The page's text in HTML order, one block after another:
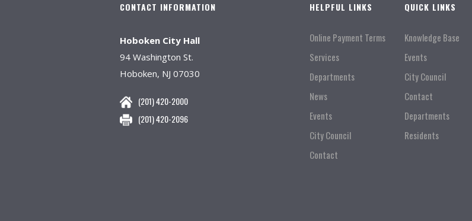
CONTACT INFORMATION
Hoboken City Hall
94 Washington St.
Hoboken, NJ 07030
(201) 420-2000
(201) 420-2096
HELPFUL LINKS
Online Payment Terms
Services
Departments
News
Events
City Council
Contact
QUICK LINKS
Knowledge Base
Events
City Council
Contact
Departments
Residents